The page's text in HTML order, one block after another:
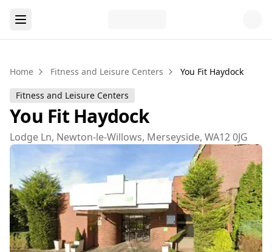
Home Fitness and Leisure Centers You Fit Haydock
Fitness and Leisure Centers
You Fit Haydock
Lodge Ln, Newton-le-Willows, Merseyside, WA12 0JG